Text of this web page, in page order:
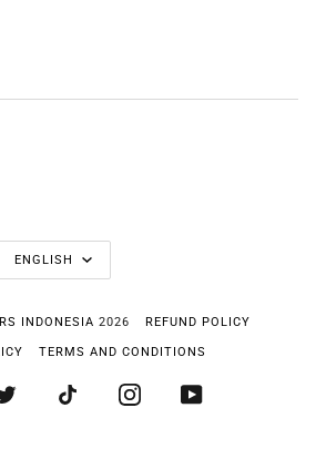
ENGLISH
INDONESIA 2026 REFUND POLICY
TERMS AND CONDITIONS
TWITTER TIKTOK INSTAGRAM